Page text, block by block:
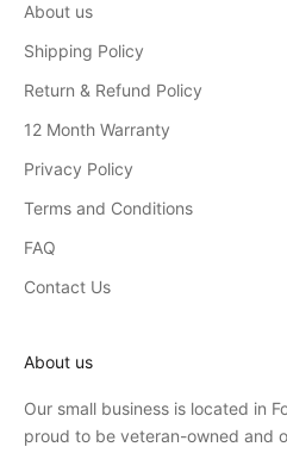
About us
Shipping Policy
Return & Refund Policy
12 Month Warranty
Privacy Policy
Terms and Conditions
FAQ
Contact Us
About us
Our small business is located in
proud to be veteran-owned and